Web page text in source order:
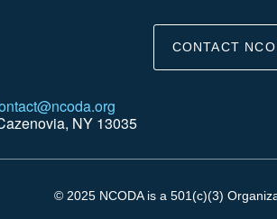
CONTACT
NY 13035
© 2025 NCODA is a 501(c)(3)